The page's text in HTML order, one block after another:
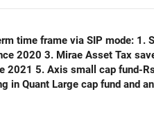
time frame via SIP mode:
2020 3. Mirae Asset Tax
2021 5. Axis small cap fund-
Quant Large cap fund and